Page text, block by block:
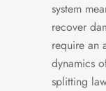
system
recover
require an
dynamics
splitting